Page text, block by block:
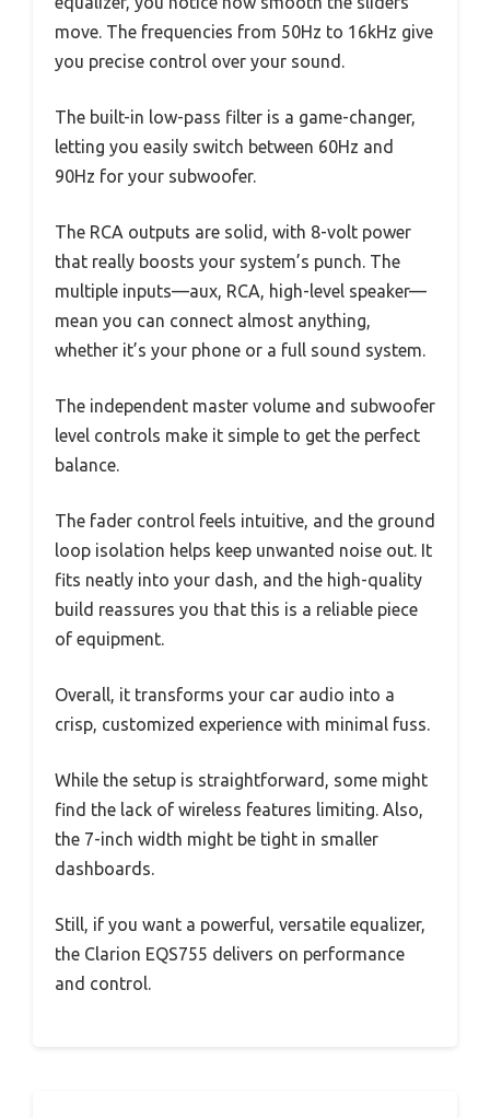
move. The frequencies from 50Hz to 16kHz give
you precise control over your sound.
The built-in low-pass filter is a game-changer,
letting you easily switch between 60Hz and
90Hz for your subwoofer.
The RCA outputs are solid, with 8-volt power
that really boosts your system’s punch. The
multiple inputs—aux, RCA, high-level speaker—
mean you can connect almost anything,
whether it’s your phone or a full sound system.
The independent master volume and subwoofer
level controls make it simple to get the perfect
balance.
The fader control feels intuitive, and the ground
loop isolation helps keep unwanted noise out. It
fits neatly into your dash, and the high-quality
build reassures you that this is a reliable piece
of equipment.
Overall, it transforms your car audio into a
crisp, customized experience with minimal fuss.
While the setup is straightforward, some might
find the lack of wireless features limiting. Also,
the 7-inch width might be tight in smaller
dashboards.
Still, if you want a powerful, versatile equalizer,
the Clarion EQS755 delivers on performance
and control.